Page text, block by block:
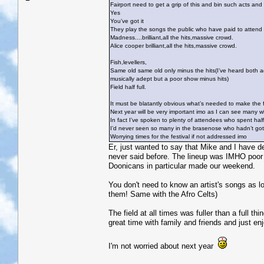
Fairport need to get a grip of this and bin such acts
Yes
You’ve got it
They play the songs the public who have paid to attend
Madness....brilliant,all the hits,massive crowd.
Alice cooper brilliant,all the hits,massive crowd.
Fish,levellers,
Same old same old only minus the hits(I’ve heard
musically adept but a poor show minus hits)
Field half full.
It must be blatantly obvious what’s needed to make
Next year will be very important imo as I can see many
In fact I’ve spoken to plenty of attendees who spent
I’d never seen so many in the brasenose who hadn’t
Worrying times for the festival if not addressed imo
Er, just wanted to say that Mike and I have
never said before. The lineup was IMHO
Doonicans in particular made our weekend.
You don't need to know an artist's songs as
them! Same with the Afro Celts)
The field at all times was fuller than a full
great time with family and friends and just
I'm not worried about next year